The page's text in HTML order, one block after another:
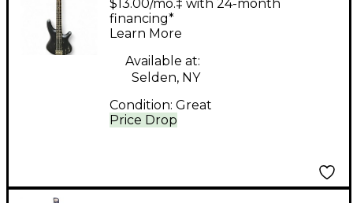
Guitar
Price Drop
$13.00/mo.‡ with 24-month
financing*
Learn More
Available at:
Selden, NY
Condition: Great